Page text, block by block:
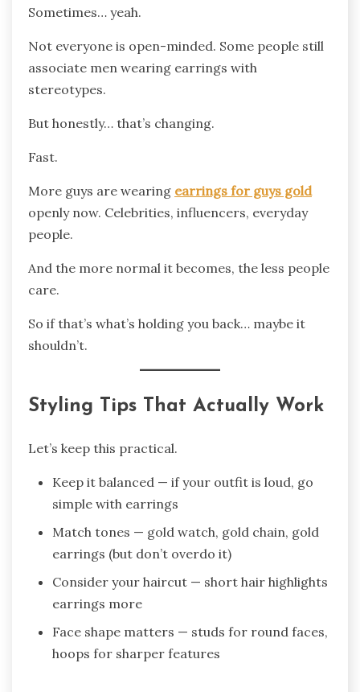
Sometimes… yeah.
Not everyone is open-minded. Some people still
associate men wearing earrings with
stereotypes.
But honestly… that’s changing.
Fast.
More guys are wearing earrings for guys gold
openly now. Celebrities, influencers, everyday
people.
And the more normal it becomes, the less people
care.
So if that’s what’s holding you back… maybe it
shouldn’t.
Styling Tips That Actually Work
Let’s keep this practical.
Keep it balanced — if your outfit is loud, go
simple with earrings
Match tones — gold watch, gold chain, gold
earrings (but don’t overdo it)
Consider your haircut — short hair highlights
earrings more
Face shape matters — studs for round faces,
hoops for sharper features